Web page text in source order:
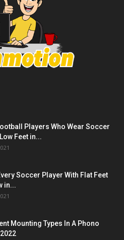
Players Who Wear Soccer
Feet in...
Soccer Player With Flat Feet
in...
Mounting Types In A Phono